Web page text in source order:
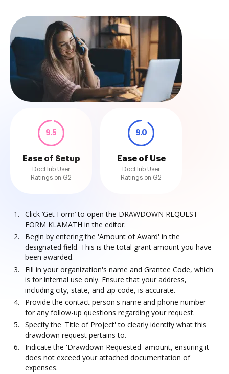
9.5
Ease of Setup
DocHub User
Ratings on G2
9.0
Ease of Use
DocHub User
Ratings on G2
Click ‘Get Form’ to open the DRAWDOWN REQUEST
FORM KLAMATH in the editor.
Begin by entering the 'Amount of Award' in the
designated field. This is the total grant amount you have
been awarded.
Fill in your organization's name and Grantee Code, which
is for internal use only. Ensure that your address,
including city, state, and zip code, is accurate.
Provide the contact person's name and phone number
for any follow-up questions regarding your request.
Specify the 'Title of Project' to clearly identify what this
drawdown request pertains to.
Indicate the 'Drawdown Requested' amount, ensuring it
does not exceed your attached documentation of
expenses.